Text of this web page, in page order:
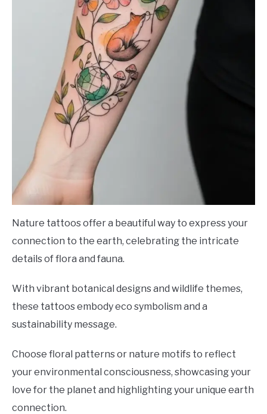
Nature tattoos offer a beautiful way to express your
connection to the earth, celebrating the intricate
details of flora and fauna.
With vibrant botanical designs and wildlife themes,
these tattoos embody eco symbolism and a
sustainability message.
Choose floral patterns or nature motifs to reflect
your environmental consciousness, showcasing your
love for the planet and highlighting your unique earth
connection.